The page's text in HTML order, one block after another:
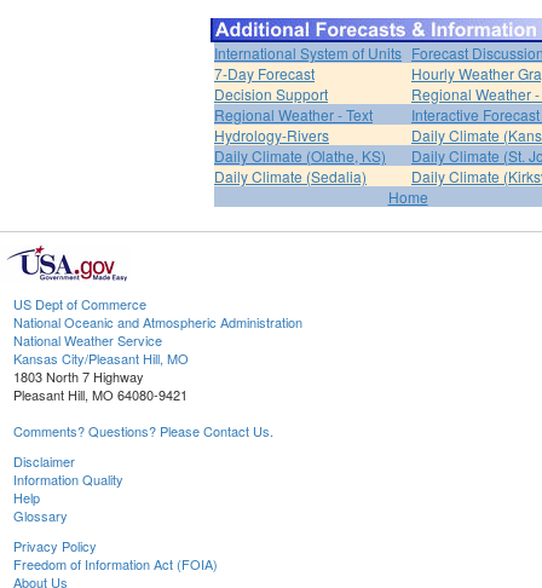
International System of Units Forecast
7-Day Forecast
Hourly Weather
Decision Support
Regional Weather
Regional Weather - Text
Interactive
Hydrology-Rivers
Daily Climate
Daily Climate (Olathe, KS)
Daily Climate (St.
Daily Climate (Sedalia)
Daily Climate
Home
US Dept of Commerce
National Oceanic and Atmospheric Administration
National Weather Service
Kansas City/Pleasant Hill, MO
1803 North 7 Highway
Pleasant Hill, MO 64080-9421
Comments? Questions? Please Contact Us.
Disclaimer
Information Quality
Help
Glossary
Privacy Policy
Freedom of Information Act (FOIA)
About Us